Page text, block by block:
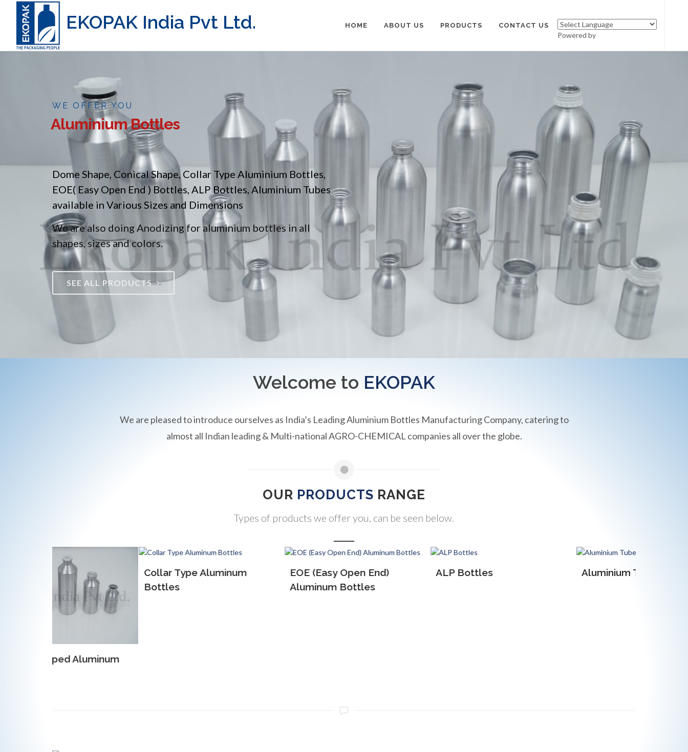
EKOPAK India Pvt Ltd. HOME ABOUT US PRODUCTS CONTACT US
Powered by
WE OFFER YOU
Aluminium Bottles
Dome Shape, Conical Shape, Collar Type Aluminium Bottles,
EOE( Easy Open End ) Bottles, ALP Bottles, Aluminium Tubes
available in Various Sizes and Dimensions
We are also doing Anodizing for aluminium bottles in all
shapes, sizes and colors.
SEE ALL PRODUCTS
Welcome to EKOPAK
We are pleased to introduce ourselves as India’s Leading Aluminium Bottles Manufacturing Company, catering to
almost all Indian leading & Multi-national AGRO-CHEMICAL companies all over the globe.
OUR PRODUCTS RANGE
Types of products we offer you, can be seen below.
Collar Type Aluminum
Bottles
EOE (Easy Open End)
ALP Bottles